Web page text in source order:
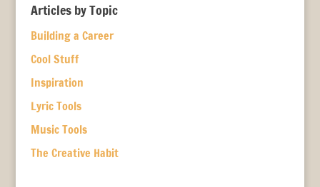
Articles by Topic
Building a Career
Cool Stuff
Inspiration
Lyric Tools
Music Tools
The Creative Habit